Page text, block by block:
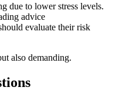
due to lower stress levels.
advice
evaluate their risk
also demanding.